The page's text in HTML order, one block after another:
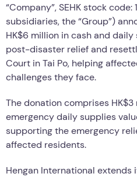
“Company”, SEHK stock
subsidiaries, the “Group”)
HK$6 million in cash and
post-disaster relief and
Court in Tai Po, helping
challenges they face.
The donation comprises
emergency daily supplies
supporting the emergency
affected residents.
Hengan International